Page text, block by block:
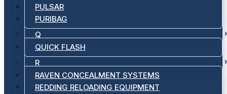
PULSAR
PURIBAG
Q
QUICK FLASH
R
RAVEN CONCEALMENT SYSTEMS
REDDING RELOADING EQUIPMENT